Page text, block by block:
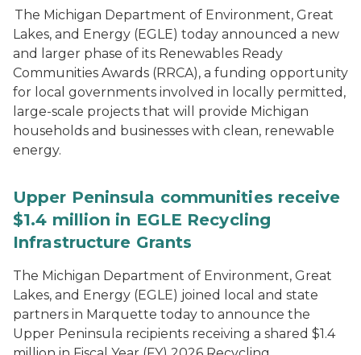
The Michigan Department of Environment, Great
Lakes, and Energy (EGLE) today announced a new
and larger phase of its Renewables Ready
Communities Awards (RRCA), a funding opportunity
for local governments involved in locally permitted,
large-scale projects that will provide Michigan
households and businesses with clean, renewable
energy.
Upper Peninsula communities receive
$1.4 million in EGLE Recycling
Infrastructure Grants
The Michigan Department of Environment, Great
Lakes, and Energy (EGLE) joined local and state
partners in Marquette today to announce the
Upper Peninsula recipients receiving a shared $1.4